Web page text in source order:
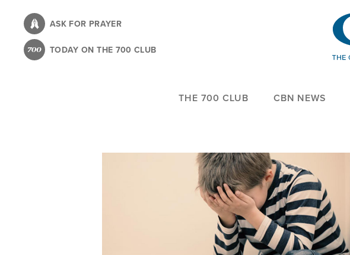
content
ASK FOR PRAYER
TODAY ON THE 700 CLUB
THE 700 CLUB CBN NEWS